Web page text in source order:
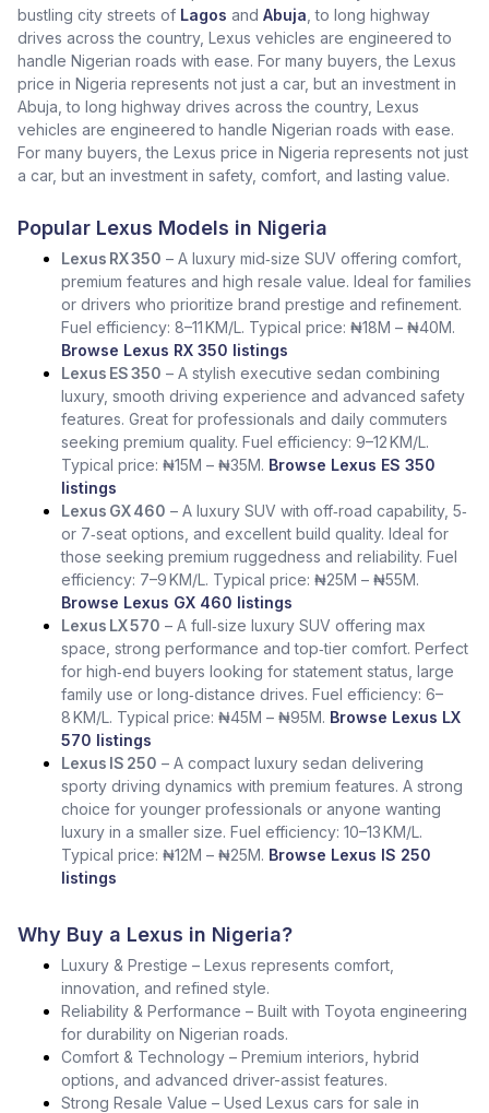
bustling city streets of Lagos and Abuja , to long highway
drives across the country, Lexus vehicles are engineered to
handle Nigerian roads with ease. For many buyers, the Lexus
price in Nigeria represents not just a car, but an investment in
Abuja, to long highway drives across the country, Lexus
vehicles are engineered to handle Nigerian roads with ease.
For many buyers, the Lexus price in Nigeria represents not just
a car, but an investment in safety, comfort, and lasting value.
Popular Lexus Models in Nigeria
Lexus RX 350 – A luxury mid‑size SUV offering comfort,
premium features and high resale value. Ideal for families
or drivers who prioritize brand prestige and refinement.
Fuel efficiency: 8–11 KM/L. Typical price: ₦18M – ₦40M.
Browse Lexus RX 350 listings
Lexus ES 350 – A stylish executive sedan combining
luxury, smooth driving experience and advanced safety
features. Great for professionals and daily commuters
seeking premium quality. Fuel efficiency: 9–12 KM/L.
Typical price: ₦15M – ₦35M. Browse Lexus ES 350
listings
Lexus GX 460 – A luxury SUV with off‑road capability, 5‑
or 7‑seat options, and excellent build quality. Ideal for
those seeking premium ruggedness and reliability. Fuel
efficiency: 7–9 KM/L. Typical price: ₦25M – ₦55M.
Browse Lexus GX 460 listings
Lexus LX 570 – A full‑size luxury SUV offering max
space, strong performance and top‑tier comfort. Perfect
for high‑end buyers looking for statement status, large
family use or long‑distance drives. Fuel efficiency: 6–
8 KM/L. Typical price: ₦45M – ₦95M. Browse Lexus LX
570 listings
Lexus IS 250 – A compact luxury sedan delivering
sporty driving dynamics with premium features. A strong
choice for younger professionals or anyone wanting
luxury in a smaller size. Fuel efficiency: 10–13 KM/L.
Typical price: ₦12M – ₦25M. Browse Lexus IS 250
listings
Why Buy a Lexus in Nigeria?
Luxury & Prestige – Lexus represents comfort,
innovation, and refined style.
Reliability & Performance – Built with Toyota engineering
for durability on Nigerian roads.
Comfort & Technology – Premium interiors, hybrid
options, and advanced driver-assist features.
Strong Resale Value – Used Lexus cars for sale in